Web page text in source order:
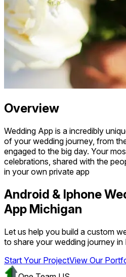
Overview
Wedding App is a incredibly
of your wedding journey, from
engaged to the big day. Your
celebrations, shared with the
in your own private app
Android & Iphone
App Michigan
Let us help you build a custom
to share your wedding journey in
Start Your ProjectView Our